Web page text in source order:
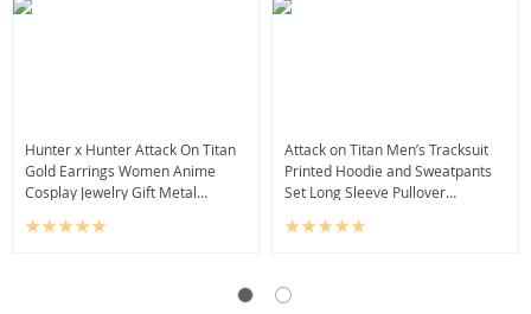
Hunter x Hunter Attack On Titan
Gold Earrings Women Anime
Cosplay Jewelry Gift Metal
Attack on Titan Men’s Tracksuit
Printed Hoodie and Sweatpants
Set Long Sleeve Pullover